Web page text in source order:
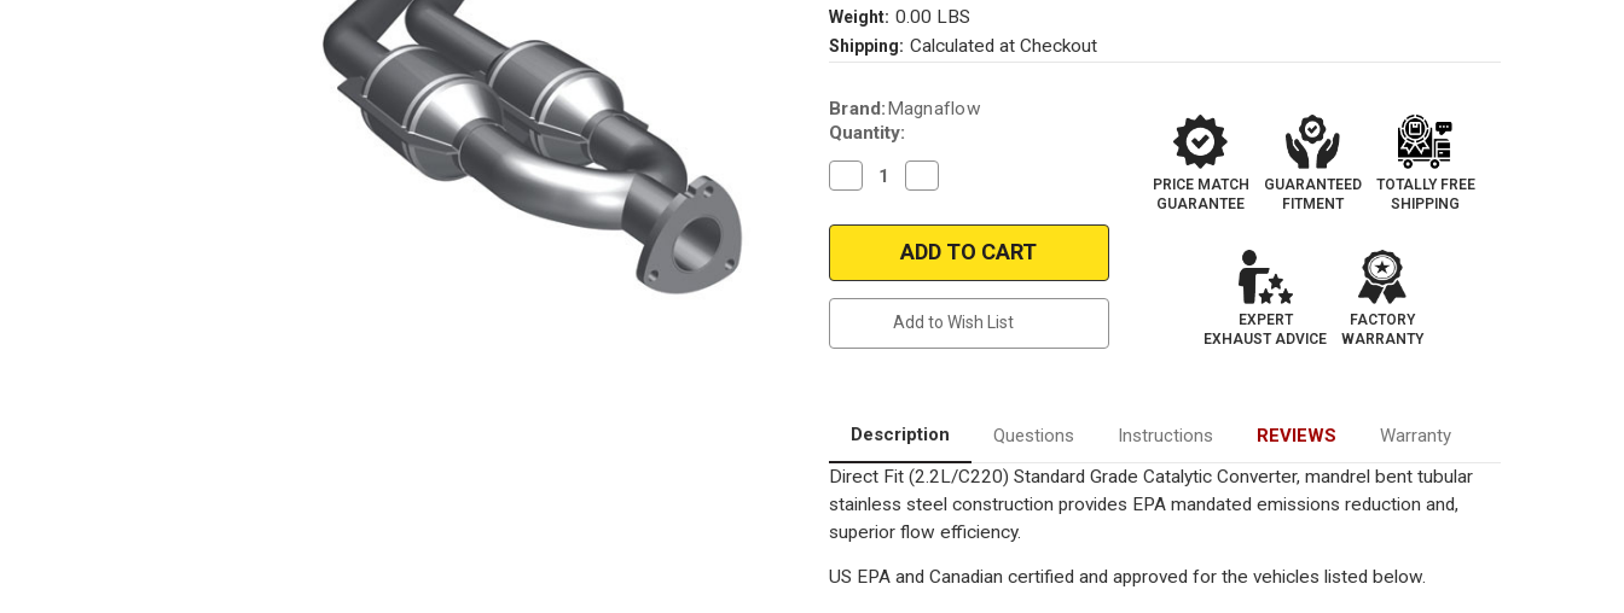
Weight: 0.00 LBS
Shipping: Calculated at Checkout
Current
Stock:
Brand: Magnaflow
Quantity:
Decrease
Quantity
Magnaflow
MERCEDES-
2.2L
Catalytic
Converter-
Direct
Fit
Standard
Grade
EPA
Quantity
Magnaflow
23578
|
MERCEDES-
|
2.2L
Catalytic
Converter-
Direct
Fit
Standard
Grade
Add to Wish List
PRICE MATCH
GUARANTEE
GUARANTEED
FITMENT
TOTALLY FREE
SHIPPING
EXPERT
EXHAUST ADVICE
FACTORY
WARRANTY
Description Questions Instructions REVIEWS
Warranty
Direct Fit (2.2L/C220) Standard Grade Catalytic Converter, mandrel bent tubular
stainless steel construction provides EPA mandated emissions reduction and,
superior flow efficiency.
US EPA and Canadian certified and approved for the vehicles listed below.